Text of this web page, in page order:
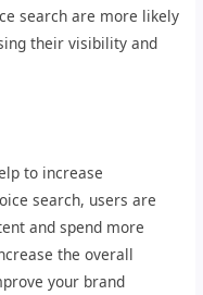
search are more likely
their visibility and
to increase
search, users are
and spend more
the overall
your brand